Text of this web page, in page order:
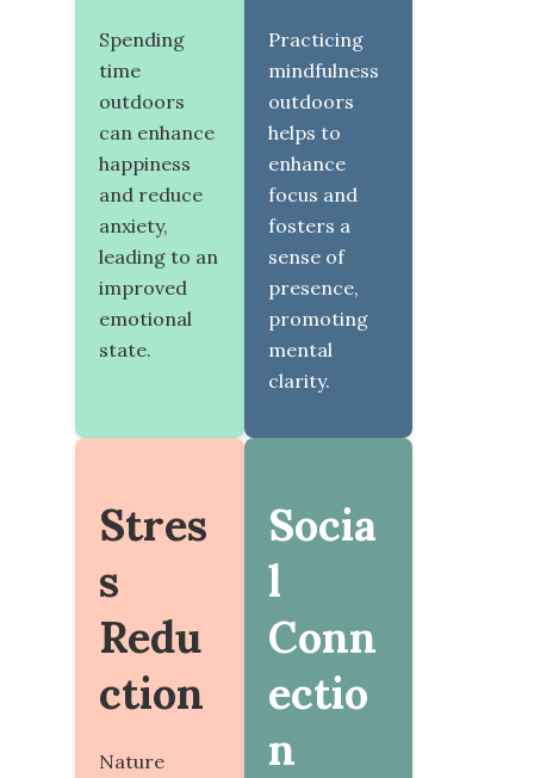
Spending
time
outdoors
can enhance
happiness
and reduce
anxiety,
leading to an
improved
emotional
state.
Practicing
mindfulness
outdoors
helps to
enhance
focus and
fosters a
sense of
presence,
promoting
mental
clarity.
Stres
s
Redu
ction
Nature
Socia
l
Conn
ectio
n